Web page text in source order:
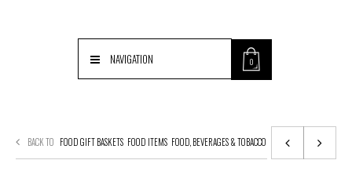
0
NAVIGATION
BACK TO FOOD GIFT BASKETS FOOD ITEMS FOOD, BEVERAGES & TOBACCO